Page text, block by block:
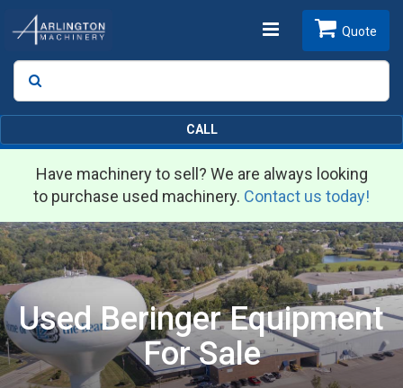
Toggle
Search
Quote
CALL
Have machinery to sell? We are always looking
to purchase used machinery. Contact us today!
Used Beringer Equipment
For Sale